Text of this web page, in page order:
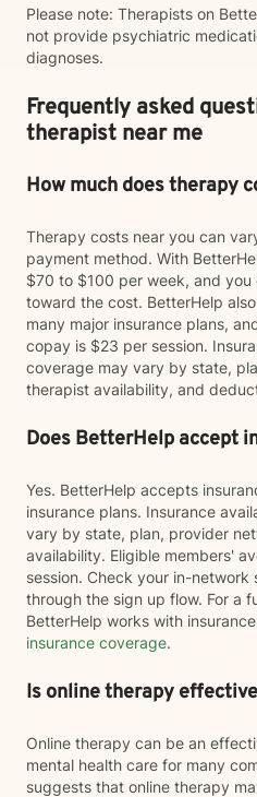
Please note: Therapists on
not provide psychiatric
diagnoses.
Frequently asked
therapist near me
How much does therapy
Therapy costs near you can
payment method. With
$70 to $100 per week, and you
toward the cost. BetterHelp
many major insurance plans,
copay is $23 per session.
coverage may vary by state,
therapist availability, and
Does BetterHelp accept
Yes. BetterHelp accepts
insurance plans. Insurance
vary by state, plan, provider
availability. Eligible members'
session. Check your in-
through the sign up flow. For a
BetterHelp works with
insurance coverage.
Is online therapy
Online therapy can be an
mental health care for many
suggests that online therapy